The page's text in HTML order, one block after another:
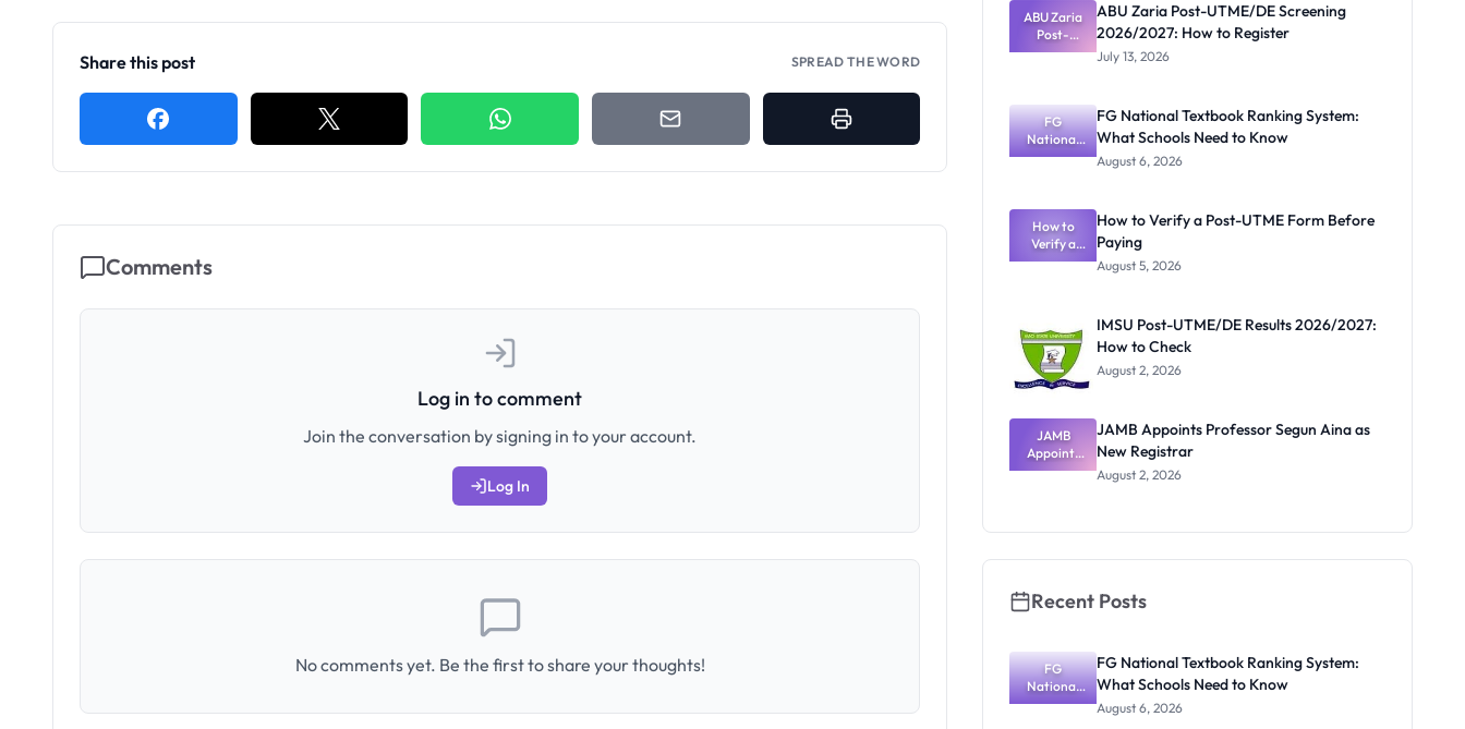
Share this post SPREAD THE WORD
Comments
Log in to comment
Join the conversation by signing in to your account.
Log In
No comments yet. Be the first to share your thoughts!
ABU Zaria
Post-
UTME/DE
How to
Register
ABU Zaria Post-UTME/DE Screening
2026/2027: How to Register
July 13, 2026
FG
National
Textbook
What
Schools
Need to
Know
FG National Textbook Ranking System:
What Schools Need to Know
August 6, 2026
How to
Verify a
Post-UTME
How to Verify a Post-UTME Form Before
Paying
August 5, 2026
IMSU Post-UTME/DE Results 2026/2027:
How to Check
August 2, 2026
JAMB
Appoints
Professor
JAMB Appoints Professor Segun Aina as
New Registrar
August 2, 2026
Recent Posts
FG
National
Textbook
FG National Textbook Ranking System:
What Schools Need to Know
August 6, 2026